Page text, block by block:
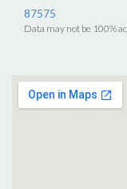
87575
Data may not be 100%